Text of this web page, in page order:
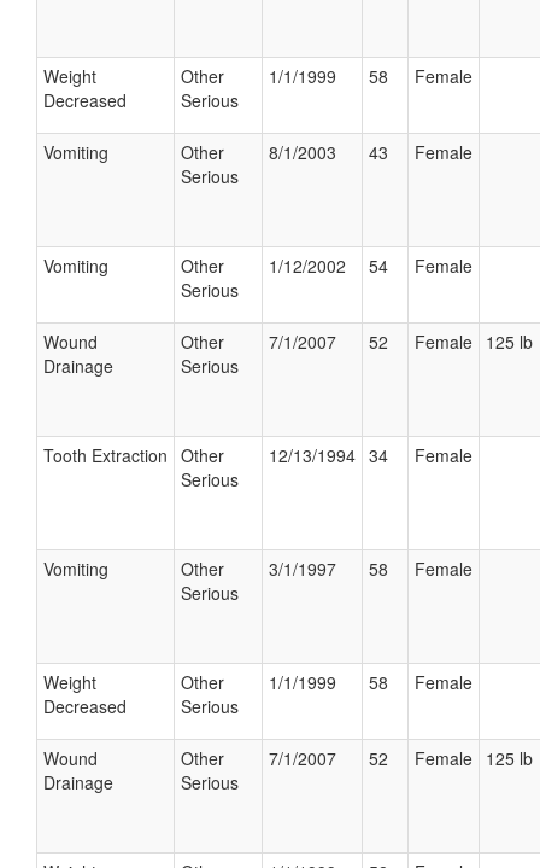
Weight
Decreased
Other
Serious
1/1/1999 58 Female
Vomiting
Other
Serious
8/1/2003 43 Female
Vomiting
Other
Serious
1/12/2002 54 Female
Wound
Drainage
Other
Serious
7/1/2007 52 Female 125 lb
Tooth Extraction Other
Serious
12/13/1994 34 Female
Vomiting
Other
Serious
3/1/1997 58 Female
Weight
Decreased
Other
Serious
1/1/1999 58 Female
Wound
Drainage
Other
Serious
7/1/2007 52 Female 125 lb